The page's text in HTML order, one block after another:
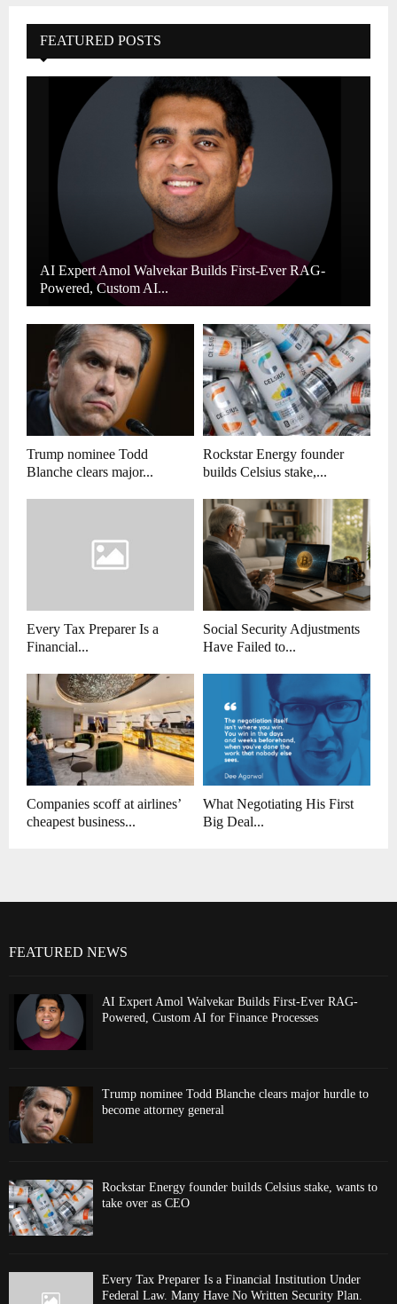
FEATURED POSTS
AI Expert Amol Walvekar Builds First-Ever RAG-
Powered, Custom AI...
Trump nominee Todd
Blanche clears major...
Rockstar Energy founder
builds Celsius stake,...
Every Tax Preparer Is a
Financial...
Social Security Adjustments
Have Failed to...
Companies scoff at airlines’
cheapest business...
What Negotiating His First
Big Deal...
FEATURED NEWS
AI Expert Amol Walvekar Builds First-Ever RAG-
Powered, Custom AI for Finance Processes
Trump nominee Todd Blanche clears major hurdle to
become attorney general
Rockstar Energy founder builds Celsius stake, wants to
take over as CEO
Every Tax Preparer Is a Financial Institution Under
Federal Law. Many Have No Written Security Plan.